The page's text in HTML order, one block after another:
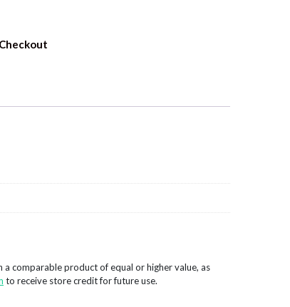
comparable product of equal or higher value, as
to receive store credit for future use.